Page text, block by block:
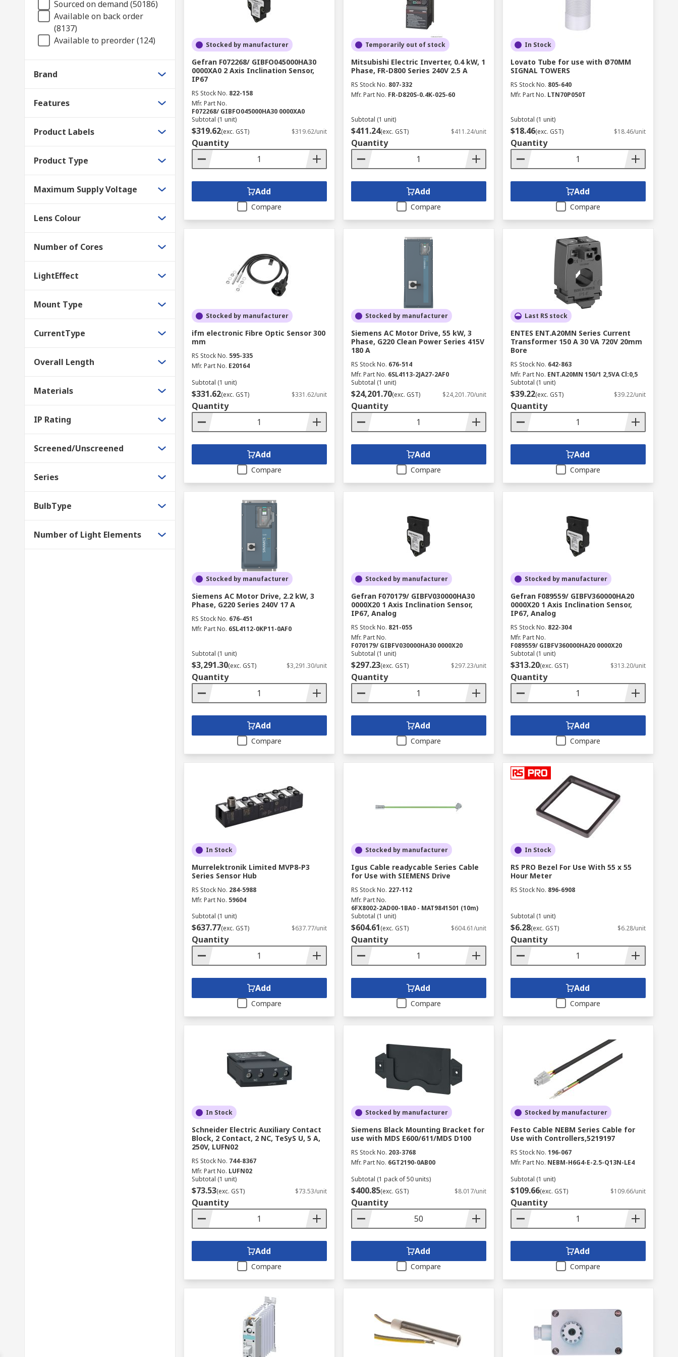
Sourced on demand (50186)
Available on back order
(8137)
Available to preorder (124)
Brand
Features
Product Labels
Product Type
Maximum Supply Voltage
Lens Colour
Number of Cores
LightEffect
Mount Type
CurrentType
Overall Length
Materials
IP Rating
Screened/Unscreened
Series
BulbType
Number of Light Elements
Stocked by manufacturer
Gefran F072268/ GIBFO045000HA30
0000XA0 2 Axis Inclination Sensor,
IP67
RS Stock No. 822-158
Mfr. Part No.
F072268/ GIBFO045000HA30 0000XA0
Subtotal (1 unit)
$319.62(exc. GST) $319.62/unit
Quantity
Add
Compare
Temporarily out of stock
Mitsubishi Electric Inverter, 0.4 kW, 1
Phase, FR-D800 Series 240V 2.5 A
RS Stock No. 807-332
Mfr. Part No. FR-D820S-0.4K-025-60
Subtotal (1 unit)
$411.24(exc. GST) $411.24/unit
Quantity
Add
Compare
In Stock
Lovato Tube for use with Ø70MM
SIGNAL TOWERS
RS Stock No. 805-640
Mfr. Part No. LTN70P050T
Subtotal (1 unit)
$18.46(exc. GST) $18.46/unit
Quantity
Add
Compare
Stocked by manufacturer
ifm electronic Fibre Optic Sensor 300
mm
RS Stock No. 595-335
Mfr. Part No. E20164
Subtotal (1 unit)
$331.62(exc. GST) $331.62/unit
Quantity
Add
Compare
Stocked by manufacturer
Siemens AC Motor Drive, 55 kW, 3
Phase, G220 Clean Power Series 415V
180 A
RS Stock No. 676-514
Mfr. Part No. 6SL4113-2JA27-2AF0
Subtotal (1 unit)
$24,201.70(exc. GST) $24,201.70/unit
Quantity
Add
Compare
Last RS stock
ENTES ENT.A20MN Series Current
Transformer 150 A 30 VA 720V 20mm
Bore
RS Stock No. 642-863
Mfr. Part No. ENT.A20MN 150/1 2,5VA Cl:0,5
Subtotal (1 unit)
$39.22(exc. GST) $39.22/unit
Quantity
Add
Compare
Stocked by manufacturer
Siemens AC Motor Drive, 2.2 kW, 3
Phase, G220 Series 240V 17 A
RS Stock No. 676-451
Mfr. Part No. 6SL4112-0KP11-0AF0
Subtotal (1 unit)
$3,291.30(exc. GST) $3,291.30/unit
Quantity
Add
Compare
Stocked by manufacturer
Gefran F070179/ GIBFV030000HA30
0000X20 1 Axis Inclination Sensor,
IP67, Analog
RS Stock No. 821-055
Mfr. Part No.
F070179/ GIBFV030000HA30 0000X20
Subtotal (1 unit)
$297.23(exc. GST) $297.23/unit
Quantity
Add
Compare
Stocked by manufacturer
Gefran F089559/ GIBFV360000HA20
0000X20 1 Axis Inclination Sensor,
IP67, Analog
RS Stock No. 822-304
Mfr. Part No.
F089559/ GIBFV360000HA20 0000X20
Subtotal (1 unit)
$313.20(exc. GST) $313.20/unit
Quantity
Add
Compare
In Stock
Murrelektronik Limited MVP8-P3
Series Sensor Hub
RS Stock No. 284-5988
Mfr. Part No. 59604
Subtotal (1 unit)
$637.77(exc. GST) $637.77/unit
Quantity
Add
Compare
Stocked by manufacturer
Igus Cable readycable Series Cable
for Use with SIEMENS Drive
RS Stock No. 227-112
Mfr. Part No.
6FX8002-2AD00-1BA0 - MAT9841501 (10m)
Subtotal (1 unit)
$604.61(exc. GST) $604.61/unit
Quantity
Add
Compare
In Stock
RS PRO Bezel For Use With 55 x 55
Hour Meter
RS Stock No. 896-6908
Subtotal (1 unit)
$6.28(exc. GST) $6.28/unit
Quantity
Add
Compare
In Stock
Schneider Electric Auxiliary Contact
Block, 2 Contact, 2 NC, TeSyS U, 5 A,
250V, LUFN02
RS Stock No. 744-8367
Mfr. Part No. LUFN02
Subtotal (1 unit)
$73.53(exc. GST) $73.53/unit
Quantity
Add
Compare
Stocked by manufacturer
Siemens Black Mounting Bracket for
use with MDS E600/611/MDS D100
RS Stock No. 203-3768
Mfr. Part No. 6GT2190-0AB00
Subtotal (1 pack of 50 units)
$400.85(exc. GST) $8.017/unit
Quantity
Add
Compare
Stocked by manufacturer
Festo Cable NEBM Series Cable for
Use with Controllers,5219197
RS Stock No. 196-067
Mfr. Part No. NEBM-H6G4-E-2.5-Q13N-LE4
Subtotal (1 unit)
$109.66(exc. GST) $109.66/unit
Quantity
Add
Compare